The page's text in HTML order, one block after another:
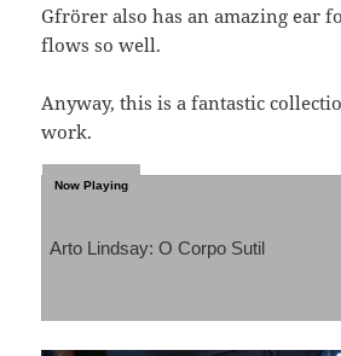
Gfrörer also has an amazing ear
flows so well.
Anyway, this is a fantastic
work.
Arto Lindsay: O Corpo Sutil